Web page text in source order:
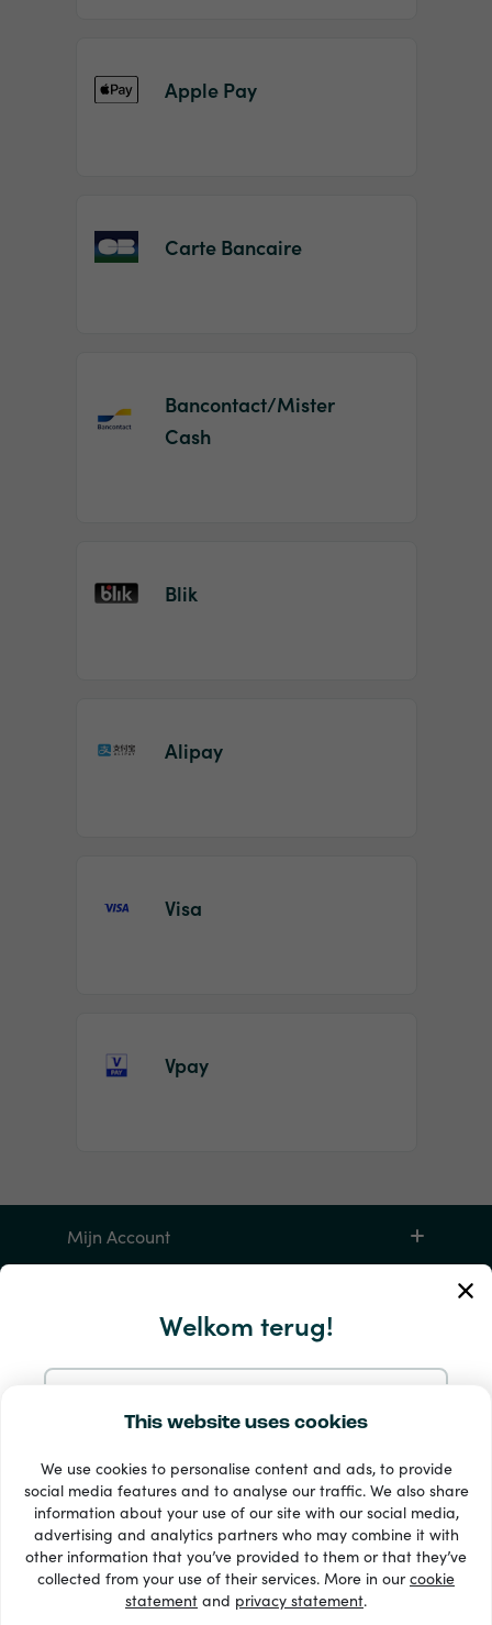
This website uses cookies
We use cookies to personalise content and ads, to provide
social media features and to analyse our traffic. We also share
information about your use of our site with our social media,
advertising and analytics partners who may combine it with
other information that you’ve provided to them or that they’ve
collected from your use of their services. More in ourcookie
statement and privacy statement.
Welkom terug!
Doorgaan met Google
Doorgaan met Facebook
Apple Pay
Carte Bancaire
Bancontact/Mister
Cash
Blik
Alipay
Visa
Vpay
Mijn Account
33 + betaalmethoden
Toon alles